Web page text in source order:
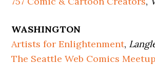
WASHINGTON
Artists for Enlightenment,
The Seattle Web Comics